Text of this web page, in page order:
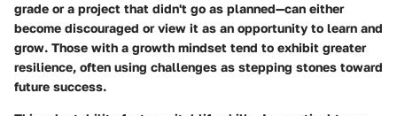
grade or a project that didn't go as planned—can either
become discouraged or view it as an opportunity to learn and
grow. Those with a growth mindset tend to exhibit greater
resilience, often using challenges as stepping stones toward
future success.